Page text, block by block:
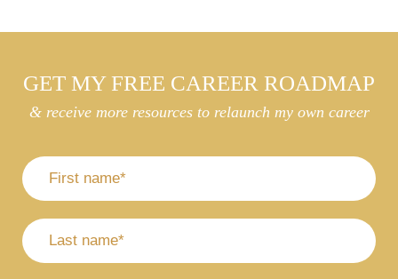
GET MY FREE CAREER ROADMAP
& receive more resources to relaunch my own career